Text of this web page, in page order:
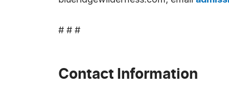
# # #
Contact Information